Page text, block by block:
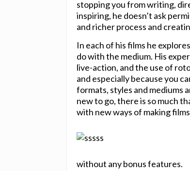
stopping you from writing,
inspiring, he doesn’t ask
and richer process and
In each of his films he
do with the medium. His
live-action, and the use of
and especially because you
formats, styles and mediums
new to go, there is so much
with new ways of making
without any bonus features.